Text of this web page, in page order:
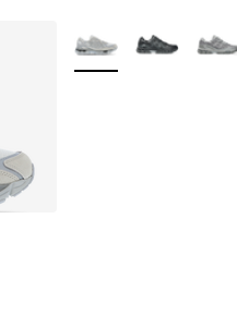
More Colors Available